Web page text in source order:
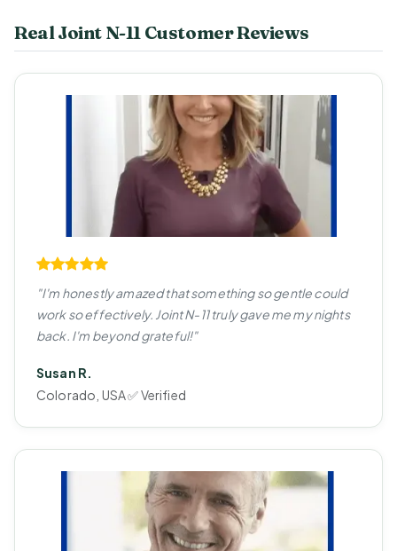
Real Joint N-11 Customer Reviews
"I'm honestly amazed that something so gentle could
work so effectively. Joint N-11 truly gave me my nights
back. I'm beyond grateful!"
Susan R.
Colorado, USA ✅ Verified